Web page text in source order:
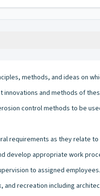
methods, and ideas on
and methods of
control methods to be
requirements as they relate
develop appropriate work
to assigned employees.
recreation including